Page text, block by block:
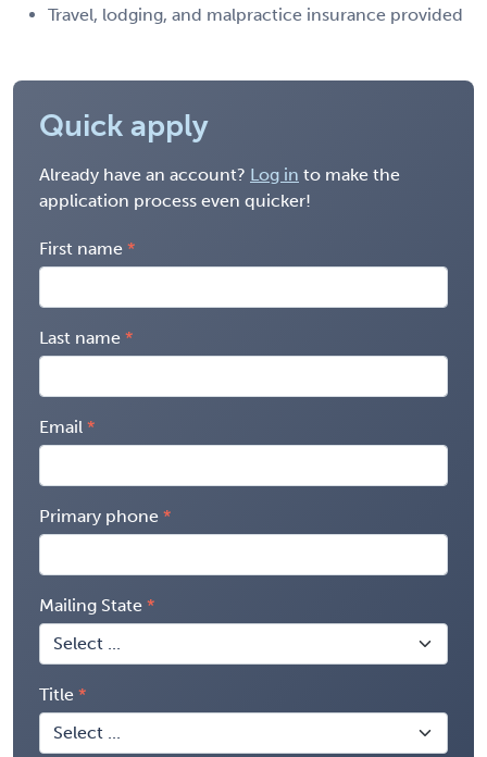
Travel, lodging, and malpractice insurance provided
Quick apply
Already have an account? Log in to make the
application process even quicker!
First name
Last name
Email
Primary phone
Mailing State
Title